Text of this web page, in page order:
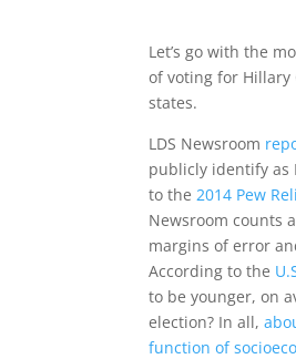
Let’s go with the
of voting for Hillary
states.
LDS Newsroom
publicly identify as
to the 2014 Pew
Newsroom counts
margins of error
According to the
to be younger, on
election? In all,
function of